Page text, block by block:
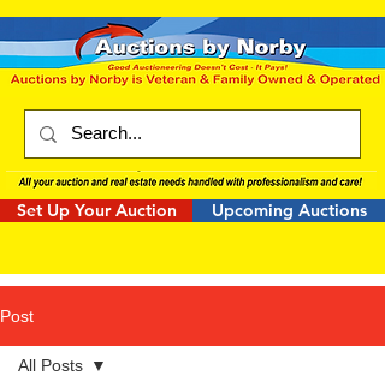
Set Up Your Auction Upcoming Auctions
Post
All Posts